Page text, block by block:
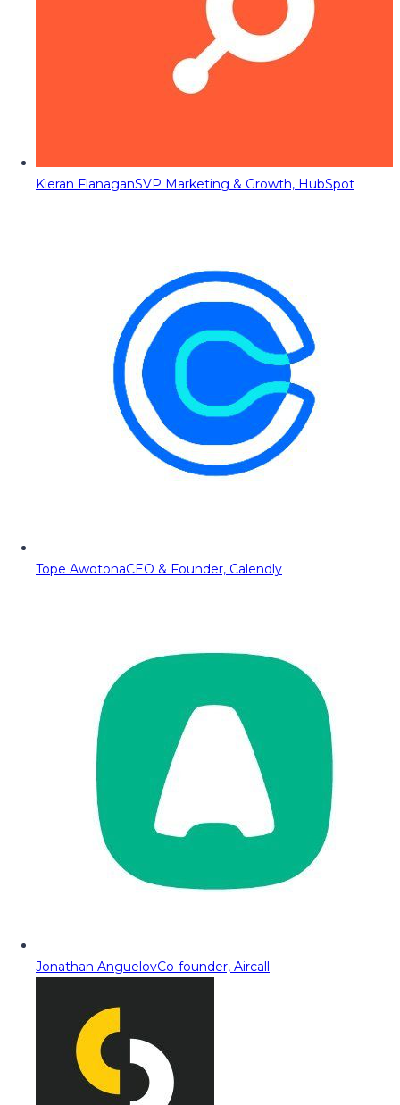
Kieran FlanaganSVP Marketing & Growth, HubSpot
Tope AwotonaCEO & Founder, Calendly
Jonathan AnguelovCo-founder, Aircall